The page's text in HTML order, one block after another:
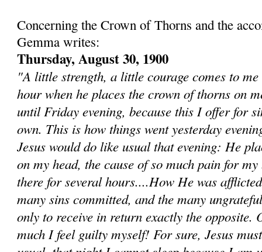
Concerning the Crown of Thorns and the
Gemma writes:
Thursday, August 30, 1900
"A little strength, a little courage comes to
hour when he places the crown of thorns on
until Friday evening, because this I offer for
own. This is how things went yesterday
Jesus would do like usual that evening: He
on my head, the cause of so much pain for
there for several hours....How He was
many sins committed, and the many
only to receive in return exactly the opposite.
much I feel guilty myself! For sure, Jesus